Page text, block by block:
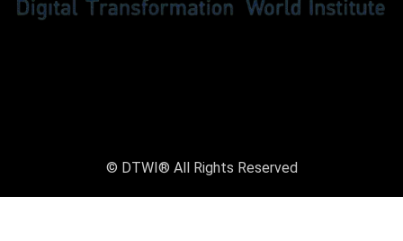
© DTWI® All Rights Reserved